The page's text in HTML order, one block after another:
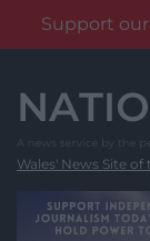
Support
content
Wales' News Site of